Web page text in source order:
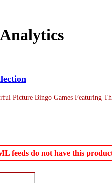
Picture Bingo Games Featuring
feeds do not have this